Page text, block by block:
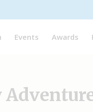
Events Awards